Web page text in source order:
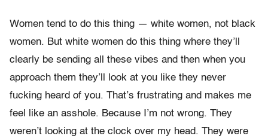
Women tend to do this thing — white women, not black
women. But white women do this thing where they’ll
clearly be sending all these vibes and then when you
approach them they’ll look at you like they never
fucking heard of you. That’s frustrating and makes me
feel like an asshole. Because I’m not wrong. They
weren’t looking at the clock over my head. They were